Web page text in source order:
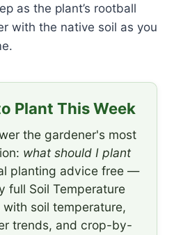
as the plant’s rootball
with the native soil as you
Plant This Week
the gardener's most
what should I plant
planting advice free —
full Soil Temperature
with soil temperature,
trends, and crop-by-